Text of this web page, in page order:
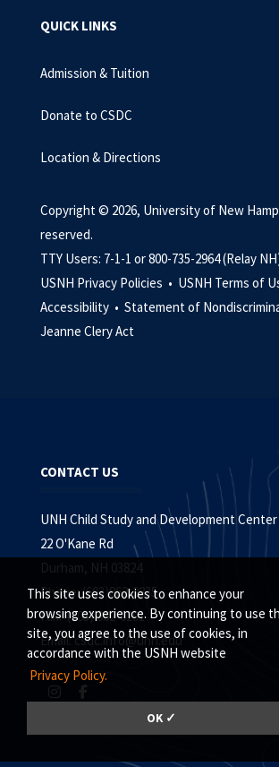
This site uses cookies to enhance your
browsing experience. By continuing to use
site, you agree to the use of cookies, in
accordance with the USNH website
Privacy Policy.
OK ✓
QUICK LINKS
Admission & Tuition
Donate to CSDC
Location & Directions
Copyright © 2026, University of New
reserved.
TTY Users: 7-1-1 or 800-735-2964 (Relay
USNH Privacy Policies • USNH Terms of
Accessibility • Statement of
Jeanne Clery Act
CONTACT US
UNH Child Study and Development Center
22 O'Kane Rd
Durham, NH 03824
Phone: (603)862-2835
Fax: (603) 862-0291
Email:csdc.info@unh.edu